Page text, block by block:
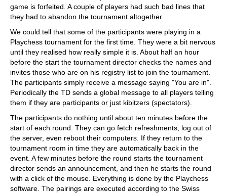
game is forfeited. A couple of players had such bad lines that
they had to abandon the tournament altogether.
We could tell that some of the participants were playing in a
Playchess tournament for the first time. They were a bit nervous
until they realised how really simple it is. About half an hour
before the start the tournament director checks the names and
invites those who are on his registry list to join the tournament.
The participants simply receive a message saying "You are in".
Periodically the TD sends a global message to all players telling
them if they are participants or just kibitzers (spectators).
The participants do nothing until about ten minutes before the
start of each round. They can go fetch refreshments, log out of
the server, even reboot their computers. If they return to the
tournament room in time they are automatically back in the
event. A few minutes before the round starts the tournament
director sends an announcement, and then he starts the round
with a click of the mouse. Everything is done by the Playchess
software. The pairings are executed according to the Swiss